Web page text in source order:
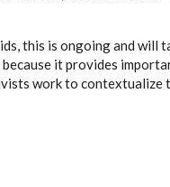
this is ongoing and will
it provides
work to contextualize